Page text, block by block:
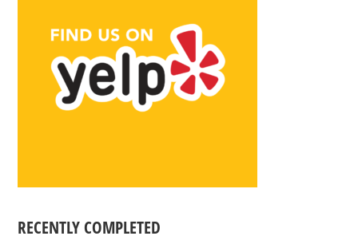
RECENTLY COMPLETED